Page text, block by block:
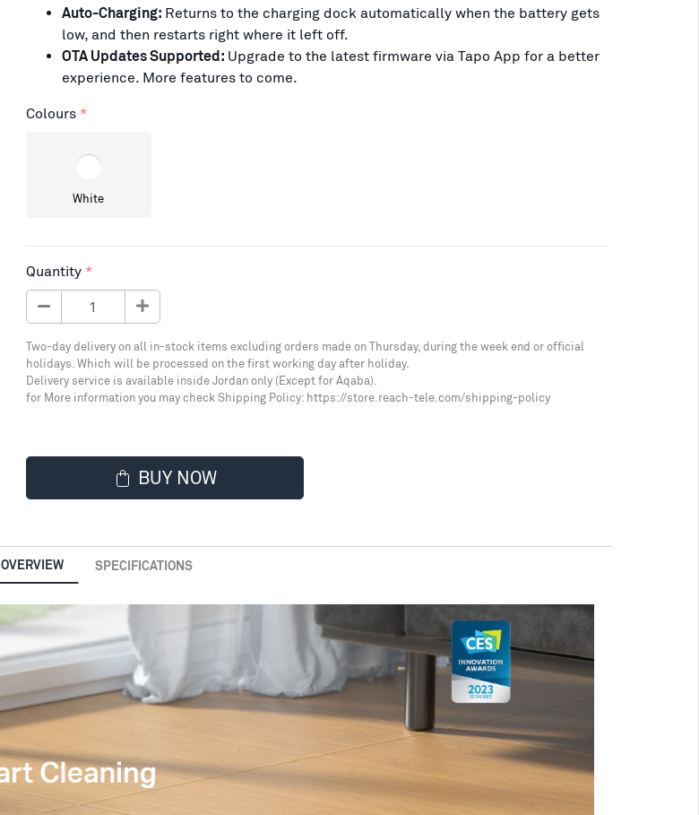
Auto-Charging: Returns to the charging dock automatically when the battery gets
low, and then restarts right where it left off.
OTA Updates Supported: Upgrade to the latest firmware via Tapo App for a better
experience. More features to come.
Colours
White
Quantity
Two-day delivery on all in-stock items excluding orders made on Thursday, during the week end or official
holidays. Which will be processed on the first working day after holiday.
Delivery service is available inside Jordan only (Except for Aqaba).
for More information you may check Shipping Policy: https://store.reach-tele.com/shipping-policy
BUY NOW
OVERVIEW SPECIFICATIONS